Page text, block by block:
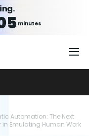
minutes
Automation: The Next
in Emulating Human Work